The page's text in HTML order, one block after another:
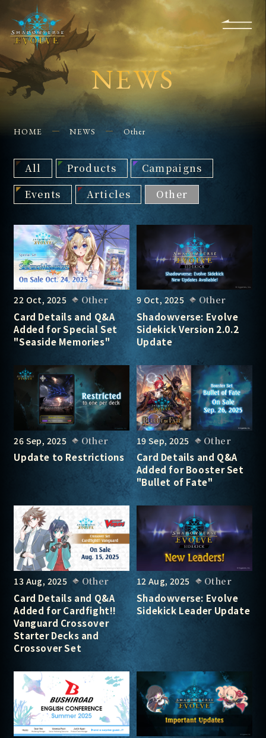
EVENTS
FOR
BEGINNERS
SHOPS
CONTACT US
NEWS
HOME NEWS Other
All Products
Campaigns
Events
Articles Other
22 Oct, 2025 Other
Card Details and Q&A
Added for Special Set
"Seaside Memories"
9 Oct, 2025 Other
Shadowverse: Evolve
Sidekick Version 2.0.2
Update
26 Sep, 2025 Other
Update to Restrictions
19 Sep, 2025 Other
Card Details and Q&A
Added for Booster Set
"Bullet of Fate"
13 Aug, 2025 Other
Card Details and Q&A
Added for Cardfight!!
Vanguard Crossover
Starter Decks and
Crossover Set
12 Aug, 2025 Other
Shadowverse: Evolve
Sidekick Leader Update